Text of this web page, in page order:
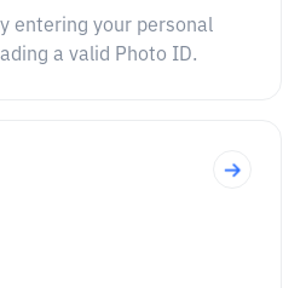
entering your personal
a valid Photo ID.